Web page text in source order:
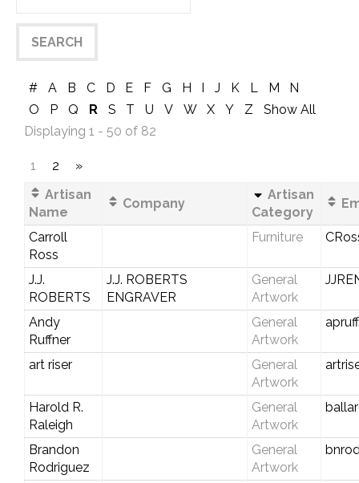
# A B C D E F G H I J K L M
N
O
P Q R S T U V W X Y Z
Show All
Displaying 1 - 50 of 82
1 2
»
Artisan
Name
Company
Artisan
Category
Carroll
Ross
Furniture
J.J.
ROBERTS
J.J. ROBERTS
ENGRAVER
General
Artwork
Andy
Ruffner
General
Artwork
art riser
General
Artwork
Harold R.
Raleigh
General
Artwork
Brandon
Rodriguez
General
Artwork